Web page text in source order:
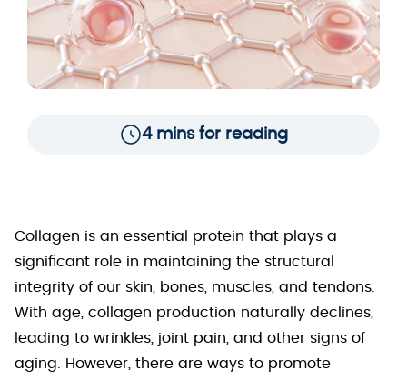
4 mins for reading
Collagen is an essential protein that plays a
significant role in maintaining the structural
integrity of our skin, bones, muscles, and tendons.
With age, collagen production naturally declines,
leading to wrinkles, joint pain, and other signs of
aging. However, there are ways to promote